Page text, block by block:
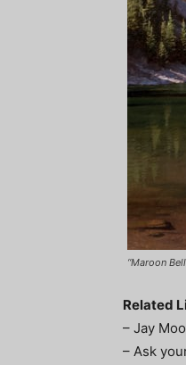
“Maroon
Related
– Jay
– Ask